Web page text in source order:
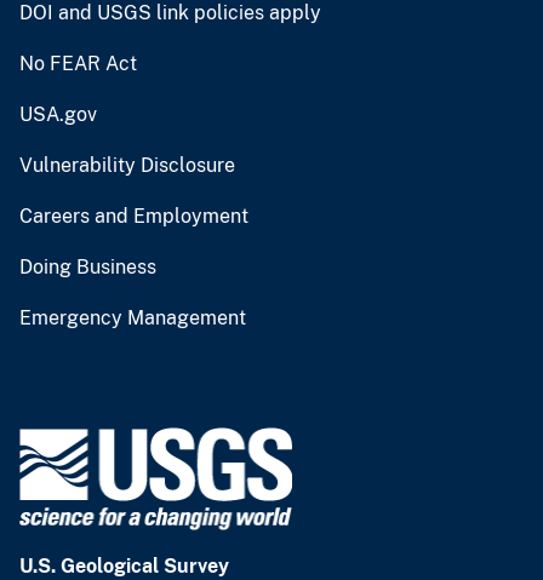
DOI and USGS link policies apply
No FEAR Act
USA.gov
Vulnerability Disclosure
Careers and Employment
Doing Business
Emergency Management
U.S. Geological Survey